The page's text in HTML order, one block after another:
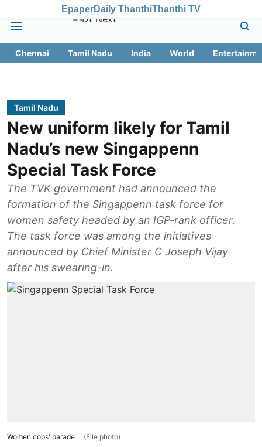
EpaperDaily ThanthiThanthi TV
Chennai Tamil Nadu India World
Tamil Nadu
New uniform likely for Tamil
Nadu’s new Singappenn
Special Task Force
The TVK government had announced the
formation of the Singappenn task force for
women safety headed by an IGP-rank officer.
The task force was among the initiatives
announced by Chief Minister C Joseph Vijay
after his swearing-in.
Women cops' parade (File photo)